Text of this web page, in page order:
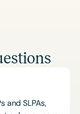
and SLPAs,